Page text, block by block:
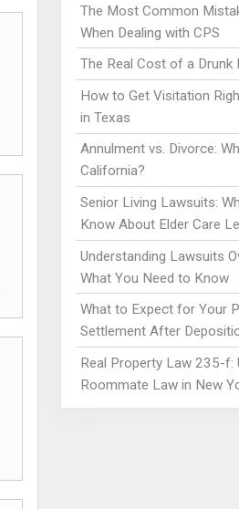
The Most Common
When Dealing with CPS
The Real Cost of a Drunk
How to Get Visitation
in Texas
Annulment vs. Divorce:
California?
Senior Living Lawsuits:
Know About Elder Care
Understanding Lawsuits
What You Need to Know
What to Expect for Your
Settlement After
Real Property Law 235-f:
Roommate Law in New